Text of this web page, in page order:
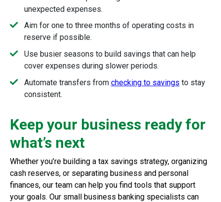
unexpected expenses.
Aim for one to three months of operating costs in
reserve if possible.
Use busier seasons to build savings that can help
cover expenses during slower periods.
Automate transfers from checking to savings to stay
consistent.
Keep your business ready for
what’s next
Whether you’re building a tax savings strategy, organizing
cash reserves, or separating business and personal
finances, our team can help you find tools that support
your goals. Our small business banking specialists can